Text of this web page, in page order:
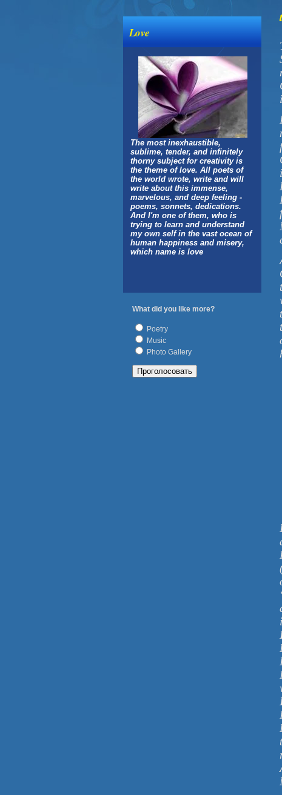
Love
The most inexhaustible,
sublime, tender, and infinitely
thorny subject for creativity is
the theme of love. All poets of
the world wrote, write and will
write about this immense,
marvelous, and deep feeling -
poems, sonnets, dedications.
And I'm one of them, who is
trying to learn and understand
my own self in the vast ocean of
human happiness and misery,
which name is love
What did you like more?
Poetry
Music
Photo Gallery